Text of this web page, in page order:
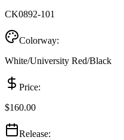
CK0892-101
Colorway:
White/University Red/Black
Price:
$160.00
Release: